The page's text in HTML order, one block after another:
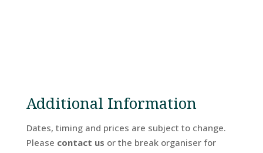
Additional Information
Dates, timing and prices are subject to change.
Please contact us or the break organiser for